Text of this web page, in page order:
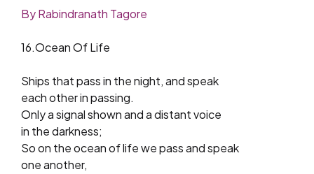
By Rabindranath Tagore
16.Ocean Of Life
Ships that pass in the night, and speak
each other in passing.
Only a signal shown and a distant voice
in the darkness;
So on the ocean of life we pass and speak
one another,